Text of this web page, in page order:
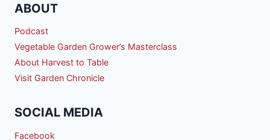
ABOUT
Podcast
Vegetable Garden Grower’s Masterclass
About Harvest to Table
Visit Garden Chronicle
SOCIAL MEDIA
Facebook